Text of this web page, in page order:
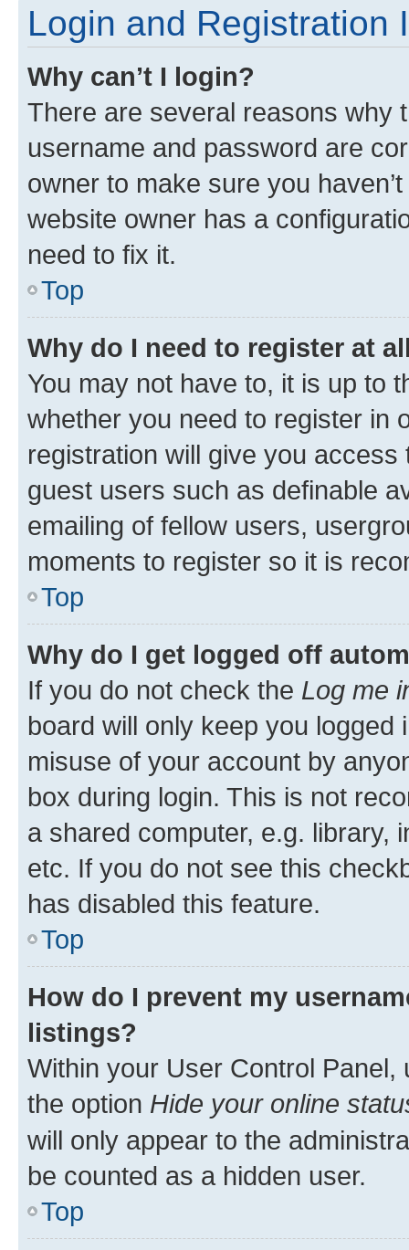
Login and Registration
Why can’t I login?
There are several reasons why
username and password are
owner to make sure you
website owner has a
need to fix it.
Top
Why do I need to register at
You may not have to, it is up to
whether you need to register in
registration will give you
guest users such as definable
emailing of fellow users,
moments to register so it is
Top
Why do I get logged off
If you do not check the Log me
board will only keep you
misuse of your account by
box during login. This is not
a shared computer, e.g. library,
etc. If you do not see this
has disabled this feature.
Top
How do I prevent my
listings?
Within your User Control Panel,
the option Hide your online
will only appear to the
be counted as a hidden user.
Top